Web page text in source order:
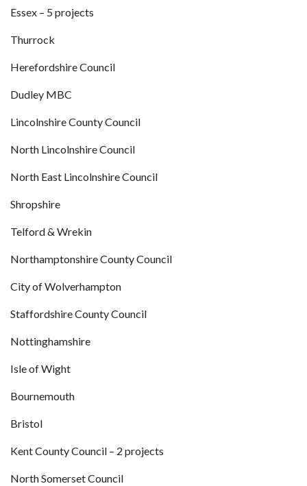
Essex – 5 projects
Thurrock
Herefordshire Council
Dudley MBC
Lincolnshire County Council
North Lincolnshire Council
North East Lincolnshire Council
Shropshire
Telford & Wrekin
Northamptonshire County Council
City of Wolverhampton
Staffordshire County Council
Nottinghamshire
Isle of Wight
Bournemouth
Bristol
Kent County Council – 2 projects
North Somerset Council